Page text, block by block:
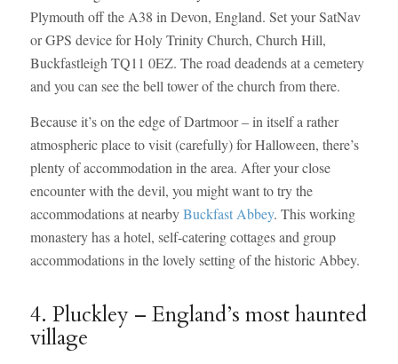
Plymouth off the A38 in Devon, England. Set your SatNav
or GPS device for Holy Trinity Church, Church Hill,
Buckfastleigh TQ11 0EZ. The road deadends at a cemetery
and you can see the bell tower of the church from there.
Because it’s on the edge of Dartmoor – in itself a rather
atmospheric place to visit (carefully) for Halloween, there’s
plenty of accommodation in the area. After your close
encounter with the devil, you might want to try the
accommodations at nearbyBuckfast Abbey. This working
monastery has a hotel, self-catering cottages and group
accommodations in the lovely setting of the historic Abbey.
4. Pluckley – England’s most haunted
village